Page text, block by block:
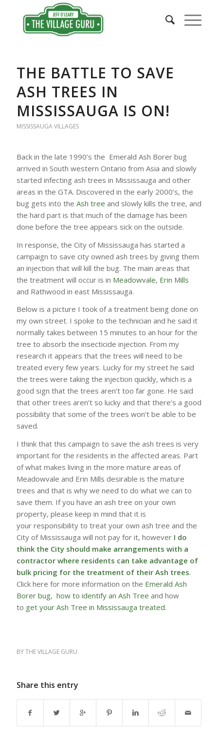
THE BATTLE TO SAVE
ASH TREES IN
MISSISSAUGA IS ON!
MISSISSAUGA VILLAGES
Back in the late 1990’s the Emerald Ash Borer bug
arrived in South western Ontario from Asia and slowly
started infecting ash trees in Mississauga and other
areas in the GTA. Discovered in the early 2000’s, the
bug gets into the Ash tree and slowly kills the tree, and
the hard part is that much of the damage has been
done before the tree appears sick on the outside.
In response, the City of Mississauga has started a
campaign to save city owned ash trees by giving them
an injection that will kill the bug. The main areas that
the treatment will occur is in Meadowvale, Erin Mills
and Rathwood in east Mississauga.
Below is a picture I took of a treatment being done on
my own street. I spoke to the technician and he said it
normally takes between 15 minutes to an hour for the
tree to absorb the insecticide injection. From my
research it appears that the trees will need to be
treated every few years. Lucky for my street he said
the trees were taking the injection quickly, which is a
good sign that the trees aren’t too far gone. He said
that other trees aren’t so lucky and that there’s a good
possibility that some of the trees won’t be able to be
saved.
I think that this campaign to save the ash trees is very
important for the residents in the affected areas. Part
of what makes living in the more mature areas of
Meadowvale and Erin Mills desirable is the mature
trees and that is why we need to do what we can to
save them. If you have an ash tree on your own
property, please keep in mind that it is
your responsibility to treat your own ash tree and the
City of Mississauga will not pay for it, however I do
think the City should make arrangements with a
contractor where residents can take advantage of
bulk pricing for the treatment of their Ash trees.
Click here for more information on the Emerald Ash
Borer bug, how to identify an Ash Tree and how
to get your Ash Tree in Mississauga treated.
BYTHE VILLAGE GURU
Share this entry